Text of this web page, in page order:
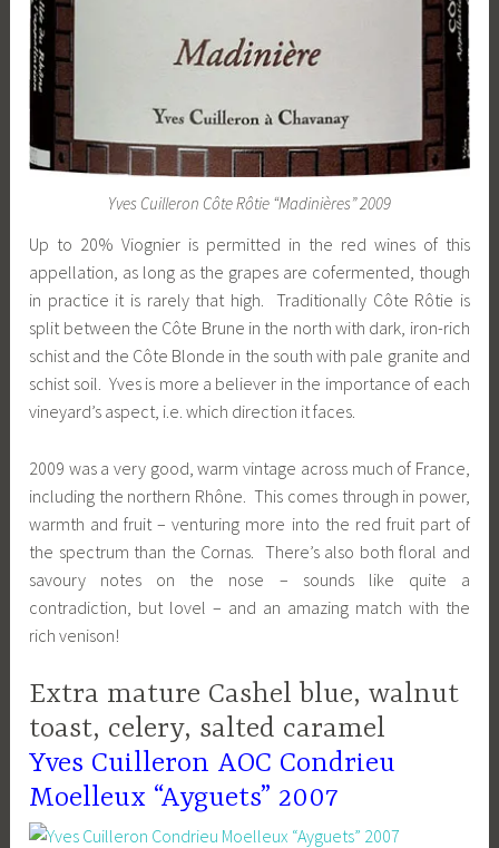
Yves Cuilleron Côte Rôtie “Madinières” 2009
Up to 20% Viognier is permitted in the red wines of this
appellation, as long as the grapes are cofermented, though
in practice it is rarely that high. Traditionally Côte Rôtie is
split between the Côte Brune in the north with dark, iron-rich
schist and the Côte Blonde in the south with pale granite and
schist soil. Yves is more a believer in the importance of each
vineyard’s aspect, i.e. which direction it faces.
2009 was a very good, warm vintage across much of France,
including the northern Rhône. This comes through in power,
warmth and fruit – venturing more into the red fruit part of
the spectrum than the Cornas. There’s also both floral and
savoury notes on the nose – sounds like quite a
contradiction, but lovel – and an amazing match with the
rich venison!
Extra mature Cashel blue, walnut
toast, celery, salted caramel
Yves Cuilleron AOC Condrieu
Moelleux “Ayguets” 2007